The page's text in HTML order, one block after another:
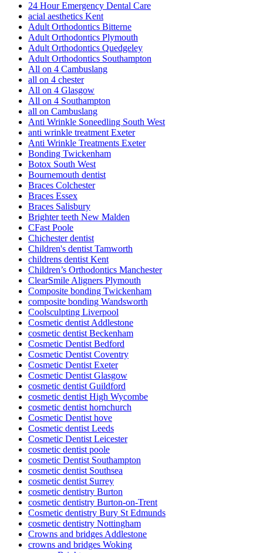
24 Hour Emergency Dental Care
acial aesthetics Kent
Adult Orthodontics Bitterne
Adult Orthodontics Plymouth
Adult Orthodontics Quedgeley
Adult Orthodontics Southampton
All on 4 Cambuslang
all on 4 chester
All on 4 Glasgow
All on 4 Southampton
all on Cambuslang
Anti Wrinkle Soneedling South West
anti wrinkle treatment Exeter
Anti Wrinkle Treatments Exeter
Bonding Twickenham
Botox South West
Bournemouth dentist
Braces Colchester
Braces Essex
Braces Salisbury
Brighter teeth New Malden
CFast Poole
Chichester dentist
Children's dentist Tamworth
childrens dentist Kent
Children’s Orthodontics Manchester
ClearSmile Aligners Plymouth
Composite bonding Twickenham
composite bonding Wandsworth
Coolsculpting Liverpool
Cosmetic dentist Addlestone
cosmetic dentist Beckenham
Cosmetic Dentist Bedford
Cosmetic Dentist Coventry
Cosmetic Dentist Exeter
Cosmetic Dentist Glasgow
cosmetic dentist Guildford
cosmetic dentist High Wycombe
cosmetic dentist hornchurch
Cosmetic Dentist hove
Cosmetic dentist Leeds
Cosmetic Dentist Leicester
cosmetic dentist poole
cosmetic Dentist Southampton
cosmetic dentist Southsea
cosmetic dentist Surrey
cosmetic dentistry Burton
cosmetic dentistry Burton-on-Trent
Cosmetic dentistry Bury St Edmunds
cosmetic dentistry Nottingham
Crowns and bridges Addlestone
crowns and bridges Woking